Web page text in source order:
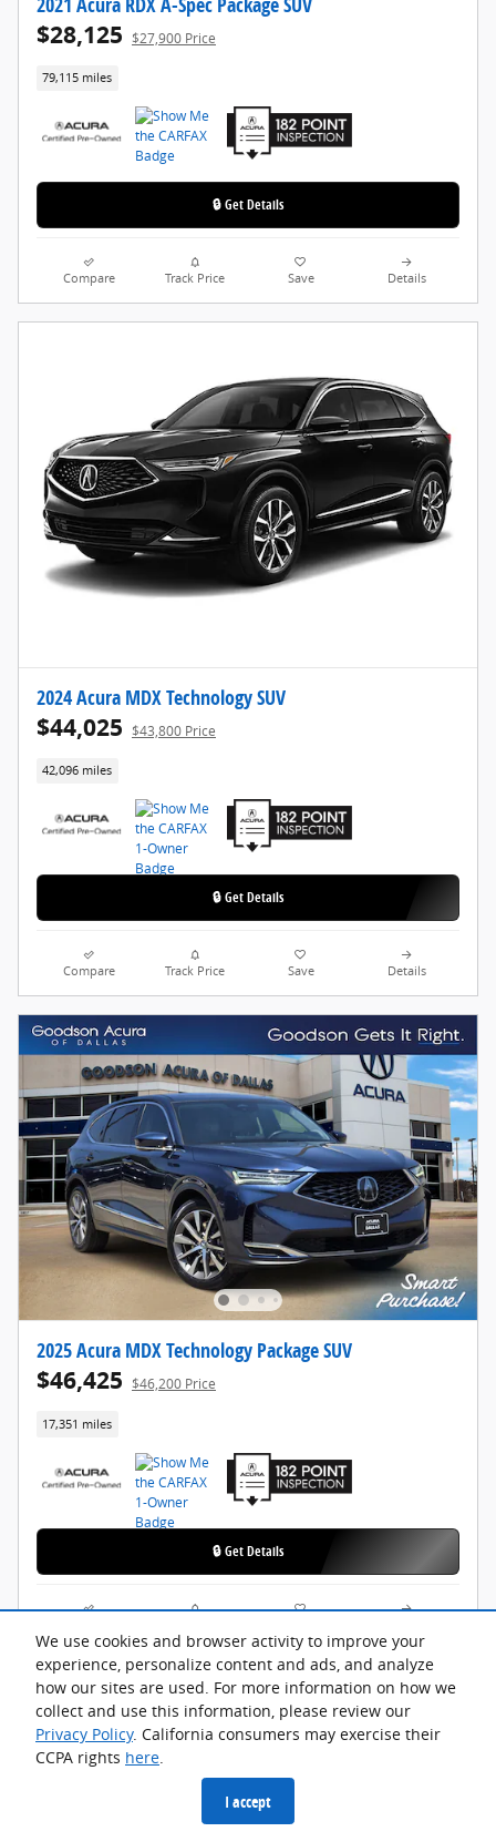
We use cookies and browser activity to improve your
experience, personalize content and ads, and analyze
how our sites are used. For more information on how we
collect and use this information, please review our
Privacy Policy. California consumers may exercise their
CCPA rights here.
I accept
$28,125 $27,900 Price
79,115 miles
🔒 Get Details
Compare Track Price Save Details
2024 Acura MDX Technology SUV
$44,025 $43,800 Price
42,096 miles
🔒 Get Details
Compare Track Price Save Details
2025 Acura MDX Technology Package SUV
$46,425 $46,200 Price
17,351 miles
🔒 Get Details